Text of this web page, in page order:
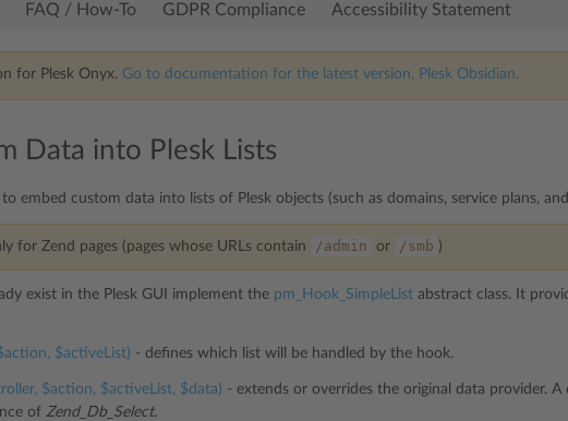
FAQ / How-To GDPR Compliance Accessibility Statement
for Plesk Onyx. Go to documentation for the latest version, Plesk Obsidian.
Data into Plesk Lists
to embed custom data into lists of Plesk objects (such as domains, service plans,
for Zend pages (pages whose URLs contain /admin or /smb )
exist in the Plesk GUI implement the pm_Hook_SimpleList abstract class. It
$activeList) - defines which list will be handled by the hook.
$action, $activeList, $data) - extends or overrides the original data provider. A
of Zend_Db_Select.